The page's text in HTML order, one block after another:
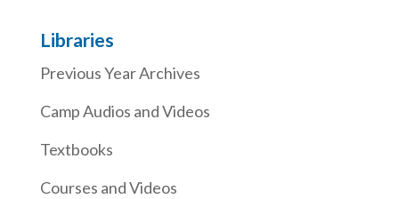
Libraries
Previous Year Archives
Camp Audios and Videos
Textbooks
Courses and Videos